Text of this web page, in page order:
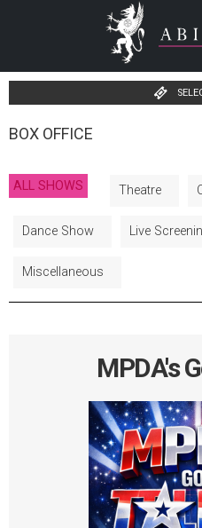
BOX OFFICE
ALL SHOWS Theatre
Dance Show Live
Miscellaneous
MPDA's